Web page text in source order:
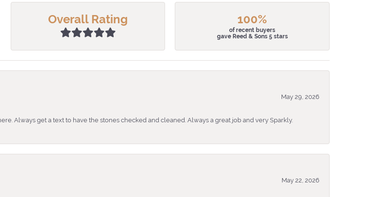
Overall Rating 100%
of recent buyers
gave Reed & Sons 5 stars
May 29, 2026
Always get a text to have the stones checked and cleaned. Always a great job and very Sparkly.
May 22, 2026